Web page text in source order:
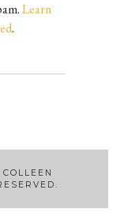
Learn
.